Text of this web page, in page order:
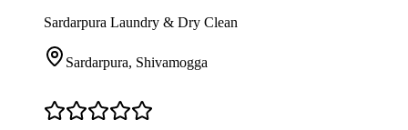
Sardarpura Laundry & Dry Clean
Sardarpura, Shivamogga